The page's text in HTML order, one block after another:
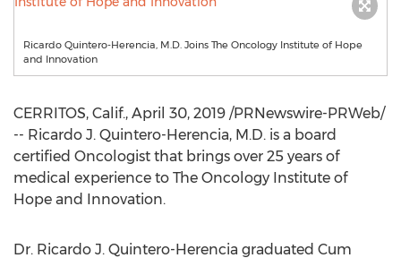
Ricardo Quintero-Herencia, M.D. Joins The Oncology Institute of Hope
and Innovation
CERRITOS, Calif., April 30, 2019 /PRNewswire-PRWeb/
-- Ricardo J. Quintero-Herencia, M.D. is a board
certified Oncologist that brings over 25 years of
medical experience to The Oncology Institute of
Hope and Innovation.
Dr. Ricardo J. Quintero-Herencia graduated Cum